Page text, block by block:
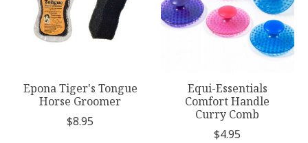
Epona Tiger's Tongue
Horse Groomer
$8.95
Equi-Essentials
Comfort Handle
Curry Comb
$4.95